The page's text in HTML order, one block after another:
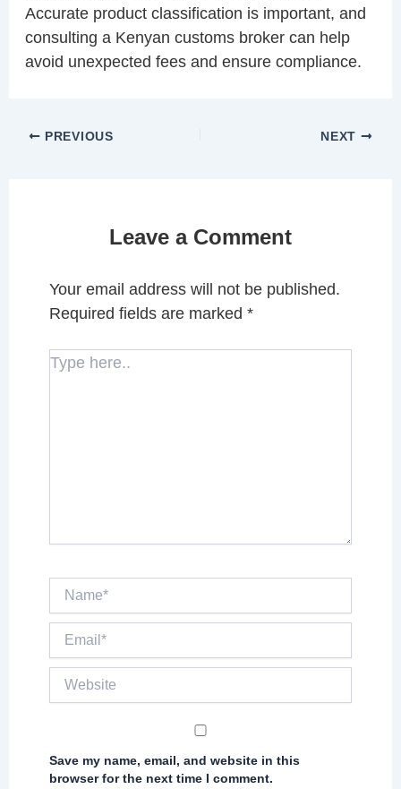
Accurate product classification is important, and
consulting a Kenyan customs broker can help
avoid unexpected fees and ensure compliance.
PREVIOUS NEXT
Leave a Comment
Your email address will not be published.
Required fields are marked*
Type
here..
Name*
Email*
Website
Save my name, email, and website in this
browser for the next time I comment.